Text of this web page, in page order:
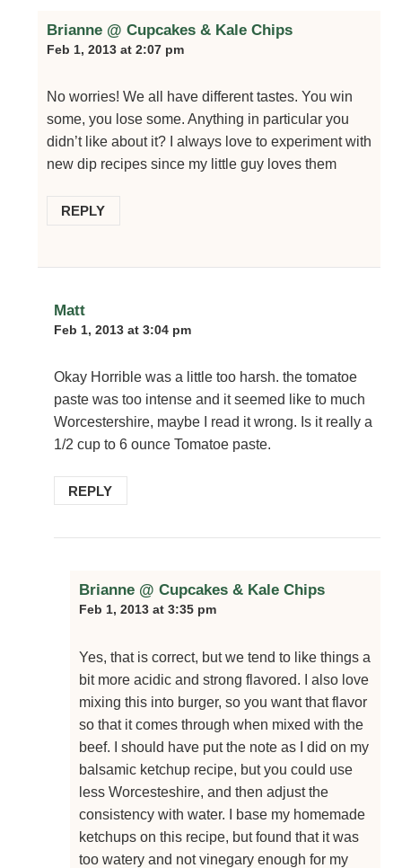
Brianne @ Cupcakes & Kale Chips
Feb 1, 2013 at 2:07 pm
No worries! We all have different tastes. You win
some, you lose some. Anything in particular you
didn’t like about it? I always love to experiment with
new dip recipes since my little guy loves them
REPLY
Matt
Feb 1, 2013 at 3:04 pm
Okay Horrible was a little too harsh. the tomatoe
paste was too intense and it seemed like to much
Worcestershire, maybe I read it wrong. Is it really a
1/2 cup to 6 ounce Tomatoe paste.
REPLY
Brianne @ Cupcakes & Kale Chips
Feb 1, 2013 at 3:35 pm
Yes, that is correct, but we tend to like things a
bit more acidic and strong flavored. I also love
mixing this into burger, so you want that flavor
so that it comes through when mixed with the
beef. I should have put the note as I did on my
balsamic ketchup recipe, but you could use
less Worcesteshire, and then adjust the
consistency with water. I base my homemade
ketchups on this recipe, but found that it was
too watery and not vinegary enough for my